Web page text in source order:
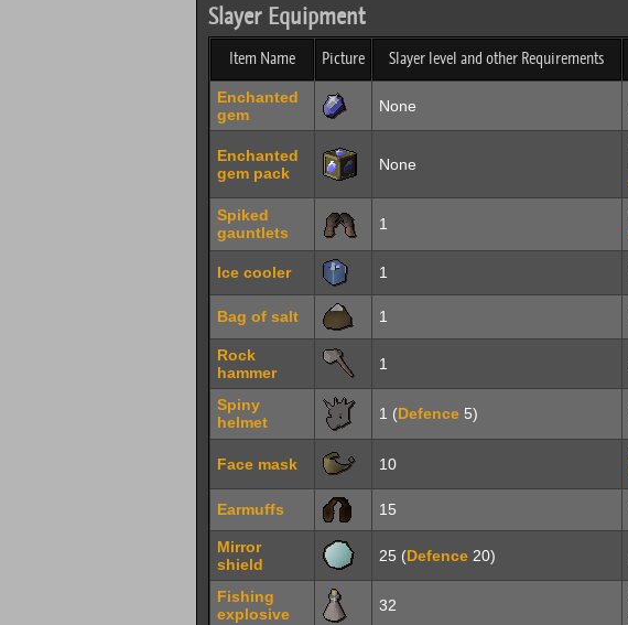
Slayer Equipment
Item Name Picture Slayer level and other Requirements
Enchanted
gem
None
Enchanted
gem pack
None
Spiked
gauntlets
1
Ice cooler 1
Bag of salt 1
Rock
hammer
1
Spiny
helmet
1 (Defence5)
Face mask 10
Earmuffs 15
Mirror
shield
25 (Defence20)
Fishing
explosive
32